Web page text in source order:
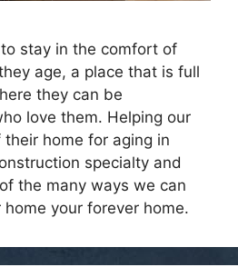
stay in the comfort of
age, a place that is full
they can be
love them. Helping our
their home for aging in
specialty and
the many ways we can
your forever home.